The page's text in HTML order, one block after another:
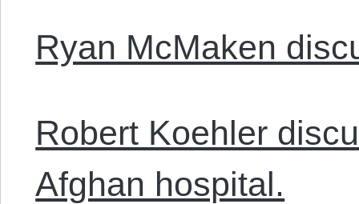
Ryan McMaken
Robert Koehler
Afghan hospital.